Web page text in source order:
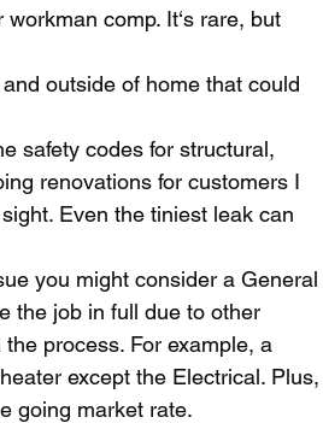
comp. It‘s rare, but
renovations for customers I
Even the tiniest leak can
the job in full due to other
process. For example, a
except the Electrical. Plus,
going market rate.